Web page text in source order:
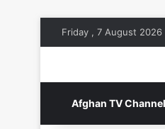
Friday , 7 August 2026
Afghan TV